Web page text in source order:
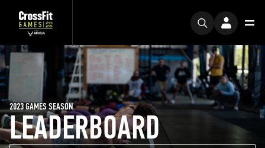
LEADERBOARD
2023 GAMES SEASON